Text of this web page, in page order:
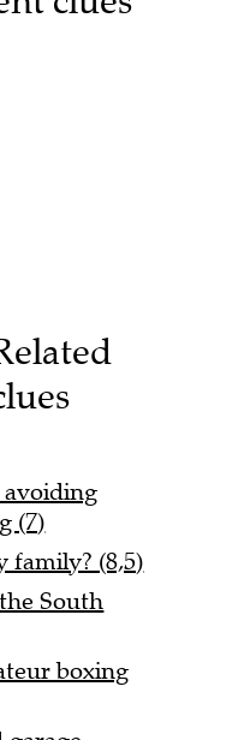
(7)
family? (8,5)
South
boxing